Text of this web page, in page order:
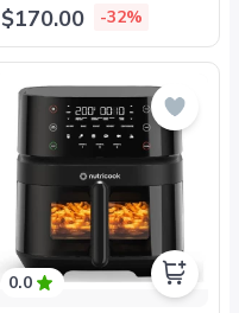
$170.00 -32%
0.0